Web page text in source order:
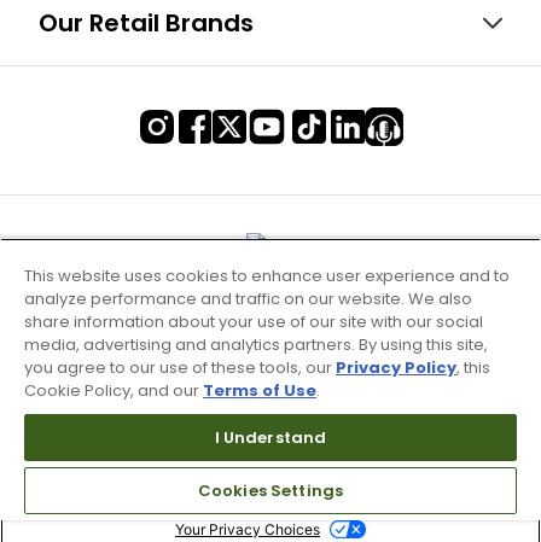
Our Retail Brands
Terms of Use & Service
Site Map
Don’t Sell My Information
Your Privacy Choices
This website uses cookies to enhance user experience and to
analyze performance and traffic on our website. We also
share information about your use of our site with our social
media, advertising and analytics partners. By using this site,
you agree to our use of these tools, our Privacy Policy, this
Cookie Policy, and our Terms of Use.
I Understand
Cookies Settings